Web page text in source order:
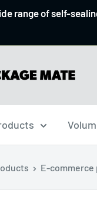
range of self-
E-commerce